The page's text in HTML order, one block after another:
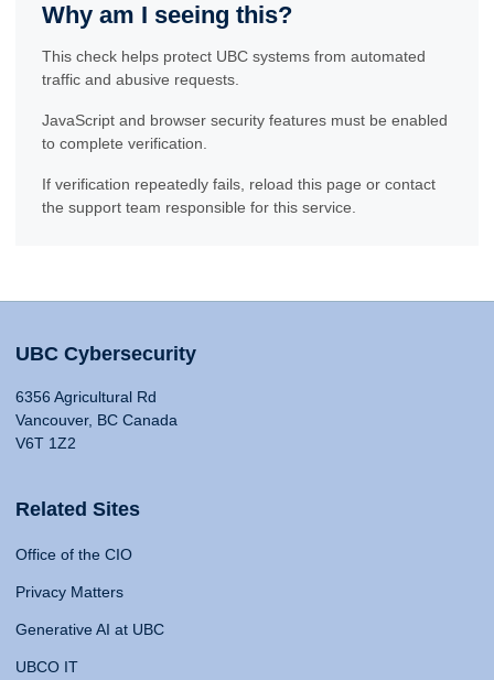
Why am I seeing this?
This check helps protect UBC systems from automated
traffic and abusive requests.
JavaScript and browser security features must be enabled
to complete verification.
If verification repeatedly fails, reload this page or contact
the support team responsible for this service.
UBC Cybersecurity
6356 Agricultural Rd
Vancouver, BC Canada
V6T 1Z2
Related Sites
Office of the CIO
Privacy Matters
Generative AI at UBC
UBCO IT